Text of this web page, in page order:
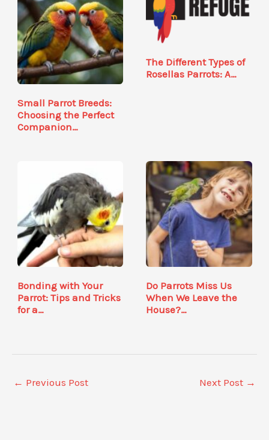
Small Parrot Breeds:
Choosing the Perfect
Companion…
The Different Types of
Rosellas Parrots: A…
Bonding with Your
Parrot: Tips and Tricks
for a…
Do Parrots Miss Us
When We Leave the
House?…
← Previous Post Next Post →